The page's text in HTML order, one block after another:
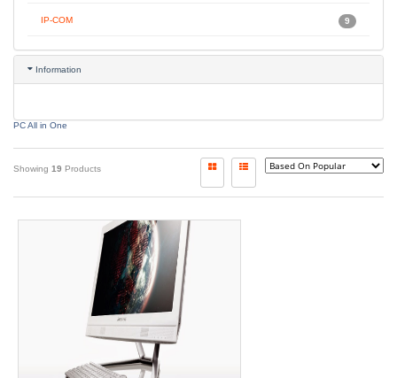
9
IP-COM
Information
PC All in One
Showing 19 Products